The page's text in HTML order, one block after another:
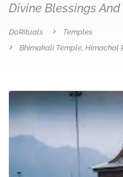
Divine Blessings And
DoRituals
Temples
Bhimakali Temple, Himachal